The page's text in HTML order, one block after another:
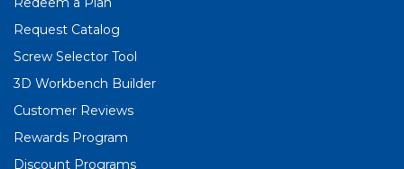
Request Catalog
Screw Selector Tool
3D Workbench Builder
Customer Reviews
Rewards Program
Discount Programs